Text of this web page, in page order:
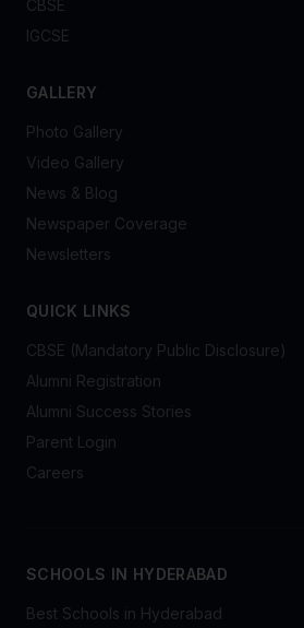
CBSE
IGCSE
GALLERY
Photo Gallery
Video Gallery
News & Blog
Newspaper Coverage
Newsletters
QUICK LINKS
CBSE (Mandatory Public Disclosure)
Alumni Registration
Alumni Success Stories
Parent Login
Careers
SCHOOLS IN HYDERABAD
Best Schools in Hyderabad